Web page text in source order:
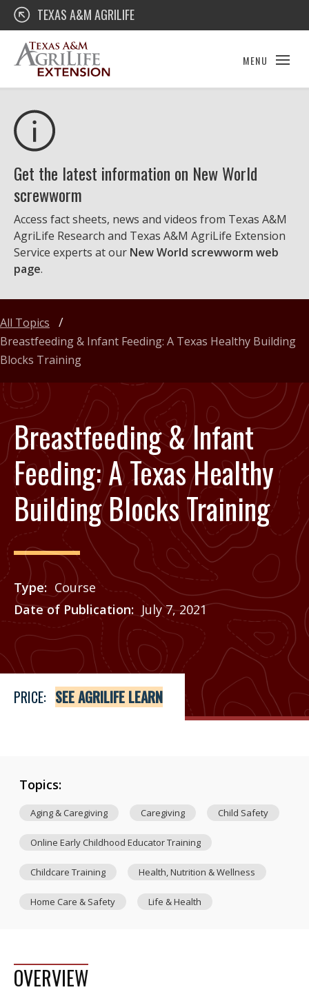
Skip
content
Texas A&M AgriLife Extension
TEXAS A&M AGRILIFE
MENU
Get the latest information on New World
screwworm
Access fact sheets, news and videos from Texas A&M
AgriLife Research and Texas A&M AgriLife Extension
Service experts at our New World screwworm web
page.
Breastfeeding & Infant
Feeding: A Texas Healthy
Building Blocks Training
Type
Course
Date of Publication
July 7, 2021
Price
See Agrilife Learn
PRICE: SEE AGRILIFE LEARN
All Topics
Breastfeeding & Infant Feeding: A Texas Healthy Building
Blocks Training
Topics:
Aging & Caregiving Caregiving Child Safety
Online Early Childhood Educator Training
Childcare Training Health, Nutrition & Wellness
Home Care & Safety Life & Health
OVERVIEW